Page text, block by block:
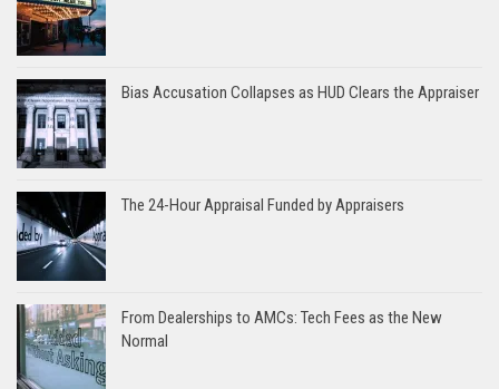
Bias Accusation Collapses as HUD Clears the Appraiser
The 24-Hour Appraisal Funded by Appraisers
From Dealerships to AMCs: Tech Fees as the New
Normal